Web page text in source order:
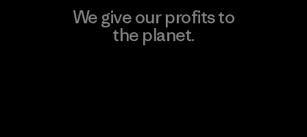
We give our profits to
the planet.